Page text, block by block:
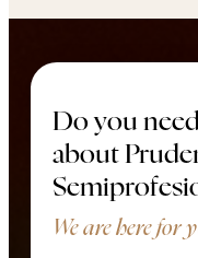
Do you
about
We are here for